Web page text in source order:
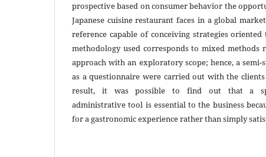
prospective based on consumer behavior the
Japanese cuisine restaurant faces in a global
reference capable of conceiving strategies
methodology used corresponds to mixed methods
approach with an exploratory scope; hence, a
as a questionnaire were carried out with the
result, it was possible to find out that a
administrative tool is essential to the business
for a gastronomic experience rather than simply